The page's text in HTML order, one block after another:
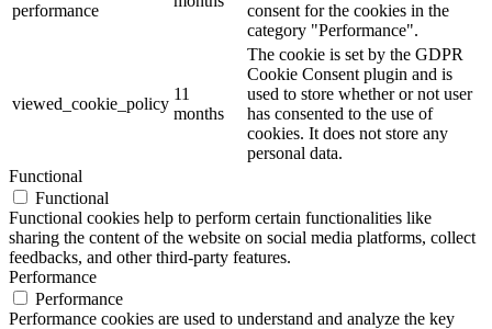
performance
consent for the cookies in the
category "Performance".
viewed_cookie_policy
11
months
The cookie is set by the GDPR
Cookie Consent plugin and is
used to store whether or not user
has consented to the use of
cookies. It does not store any
personal data.
Functional
Functional
Functional cookies help to perform certain functionalities like
sharing the content of the website on social media platforms, collect
feedbacks, and other third-party features.
Performance
Performance
Performance cookies are used to understand and analyze the key